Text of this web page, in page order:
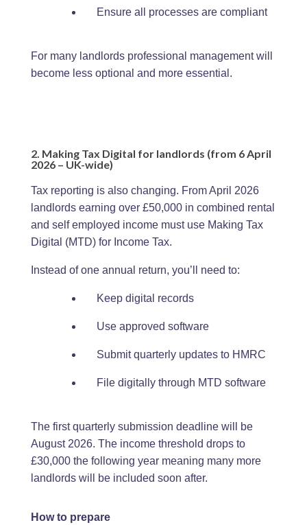
Ensure all processes are compliant
For many landlords professional management will
become less optional and more essential.
2. Making Tax Digital for landlords (from 6 April
2026 – UK-wide)
Tax reporting is also changing. From April 2026
landlords earning over £50,000 in combined rental
and self employed income must use Making Tax
Digital (MTD) for Income Tax.
Instead of one annual return, you’ll need to:
Keep digital records
Use approved software
Submit quarterly updates to HMRC
File digitally through MTD software
The first quarterly submission deadline will be
August 2026. The income threshold drops to
£30,000 the following year meaning many more
landlords will be included soon after.
How to prepare